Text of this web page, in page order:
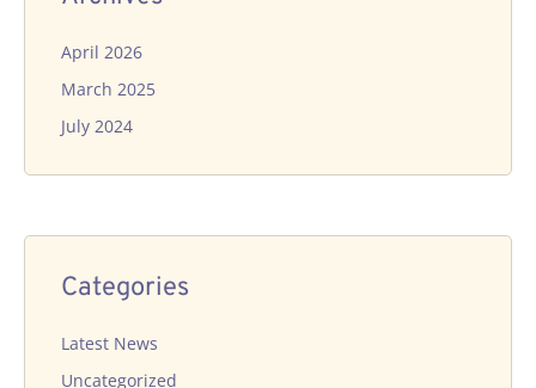
April 2026
March 2025
July 2024
Categories
Latest News
Uncategorized